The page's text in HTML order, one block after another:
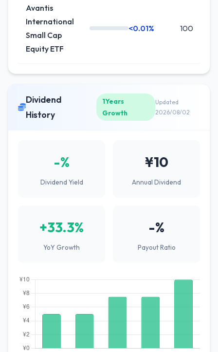
Avantis
International
Small Cap
Equity ETF
<0.01% 100
Dividend
History
1Years
Growth
Updated
2026/08/02
-%
Dividend Yield
¥10
Annual Dividend
+33.3%
YoY Growth
-%
Payout Ratio